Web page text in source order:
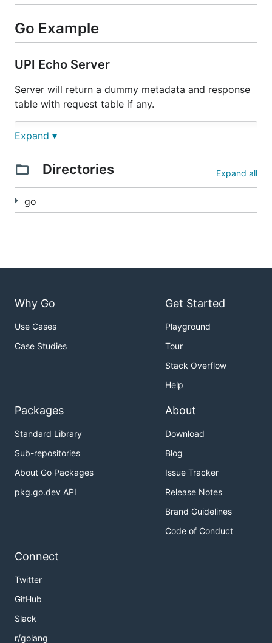
Go Example
UPI Echo Server
Server will return a dummy metadata and response
table with request table if any.
.
│   │   └── main.go
│       └── main.go
Expand ▾
Directories Expand all
go
Why Go
Use Cases
Case Studies
Get Started
Playground
Tour
Stack Overflow
Help
Packages
Standard Library
Sub-repositories
About Go Packages
pkg.go.dev API
About
Download
Blog
Issue Tracker
Release Notes
Brand Guidelines
Code of Conduct
Connect
Twitter
GitHub
Slack
r/golang